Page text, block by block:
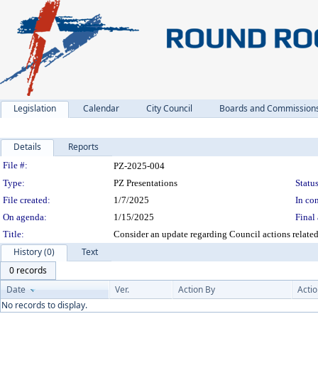
Legislation Calendar City Council Boards and
Details Reports
Legislation Details
File #:
PZ-2025-004
Type:
PZ Presentations
File created:
1/7/2025
In
On agenda:
1/15/2025
Final
Title:
Consider an update regarding Council actions
History (0)
Text
0 records
Date
Ver. Action By
No records to display.